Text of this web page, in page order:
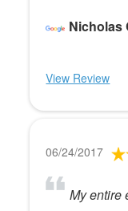
Nicholas
View Review
06/24/2017
My entire